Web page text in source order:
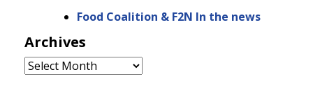
Food Coalition & F2N In the news
Archives
Archives